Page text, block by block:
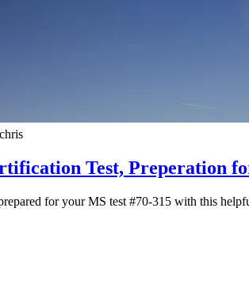
chris
Test, Preperation
for your MS test #70-315 with this